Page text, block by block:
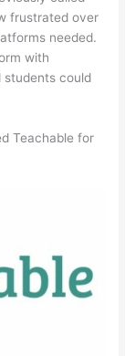
frustrated over
needed.
with
students could
Teachable for